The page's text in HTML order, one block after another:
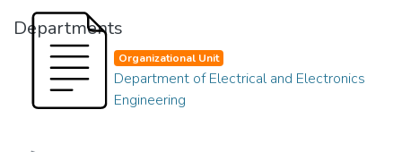
Departments
Organizational Unit
Department of Electrical and Electronics
Engineering